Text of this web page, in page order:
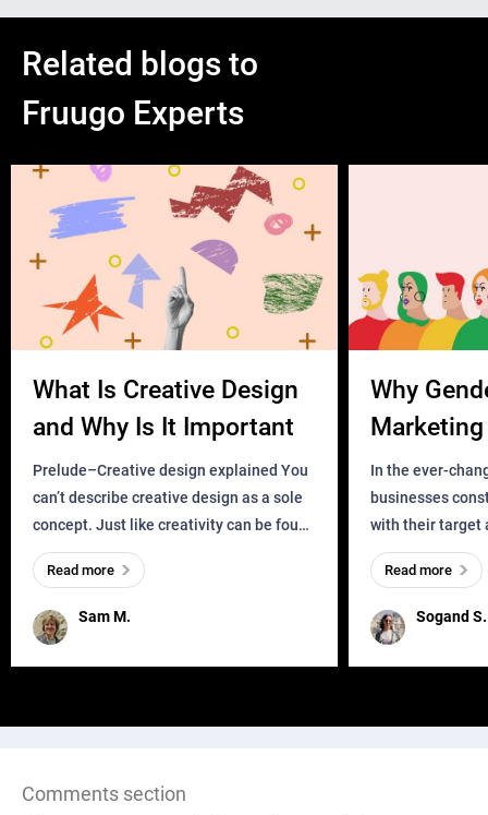
Related blogs to
Fruugo Experts
What Is Creative Design
and Why Is It Important
Prelude–Creative design explained You
can’t describe creative design as a sole
concept. Just like creativity can be found
everywhere, wherever a human exists
and has a soul, you can find it in des
Sam M.
Read more
Why
Business?
In the ever-
businesses
with their target
meaningful and
one outdated
remained for far
Sogand S.
Read more
Comments section